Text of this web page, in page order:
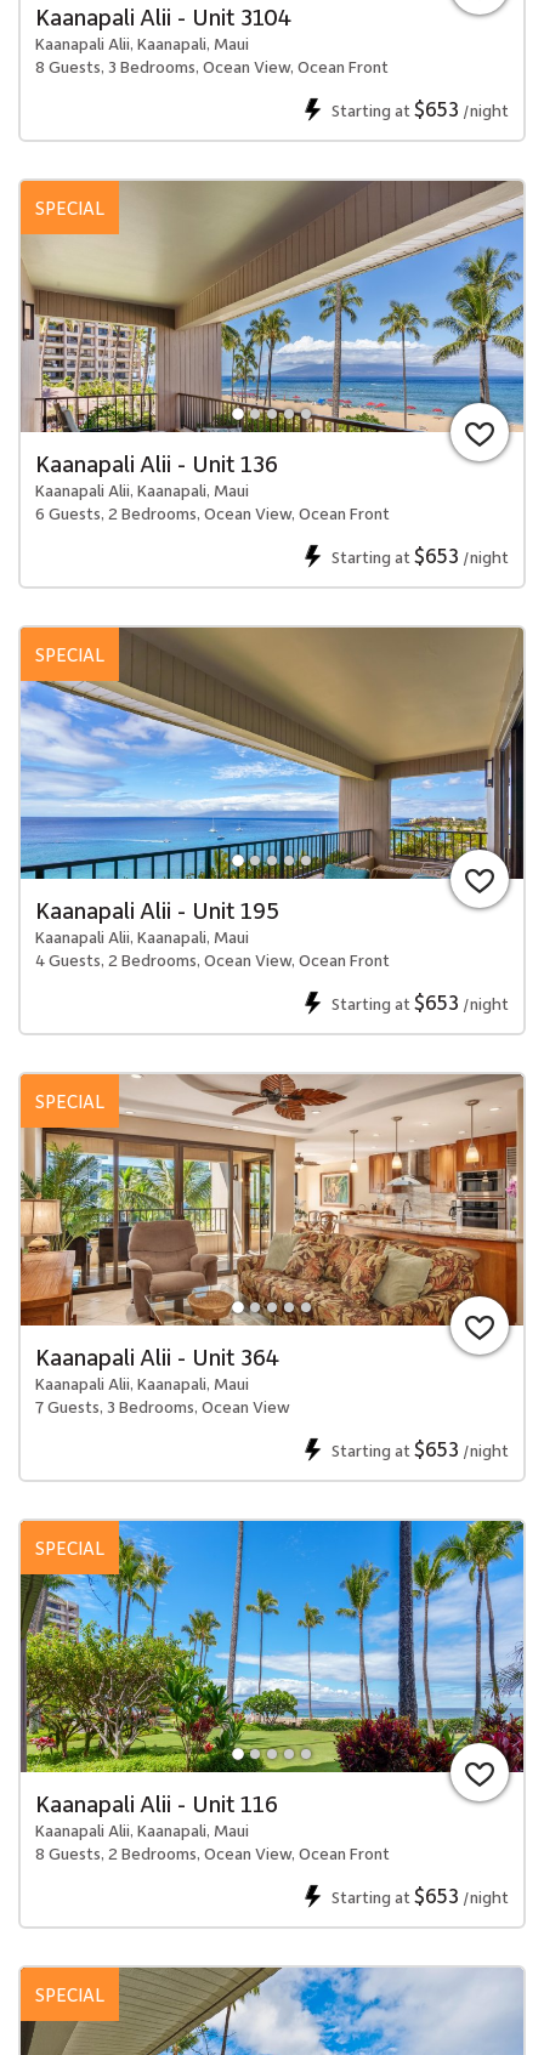
Kaanapali Alii - Unit 3104
Kaanapali Alii, Kaanapali, Maui
8 Guests, 3 Bedrooms, Ocean View, Ocean Front
Starting at$653 /night
SPECIAL
Kaanapali Alii - Unit 136
Kaanapali Alii, Kaanapali, Maui
6 Guests, 2 Bedrooms, Ocean View, Ocean Front
Starting at$653 /night
SPECIAL
Kaanapali Alii - Unit 195
Kaanapali Alii, Kaanapali, Maui
4 Guests, 2 Bedrooms, Ocean View, Ocean Front
Starting at$653 /night
SPECIAL
Kaanapali Alii - Unit 364
Kaanapali Alii, Kaanapali, Maui
7 Guests, 3 Bedrooms, Ocean View
Starting at$653 /night
SPECIAL
Kaanapali Alii - Unit 116
Kaanapali Alii, Kaanapali, Maui
8 Guests, 2 Bedrooms, Ocean View, Ocean Front
Starting at$653 /night
SPECIAL